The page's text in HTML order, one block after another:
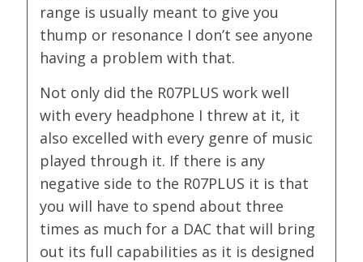
range is usually meant to give you
thump or resonance I don’t see anyone
having a problem with that.
Not only did the R07PLUS work well
with every headphone I threw at it, it
also excelled with every genre of music
played through it. If there is any
negative side to the R07PLUS it is that
you will have to spend about three
times as much for a DAC that will bring
out its full capabilities as it is designed